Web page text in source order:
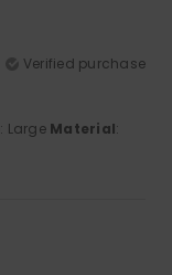
Verified purchase
: Large Material: